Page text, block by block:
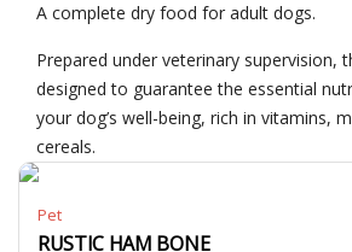
A complete dry food for adult dogs.
Prepared under veterinary supervision,
designed to guarantee the essential
your dog’s well-being, rich in vitamins,
cereals.
Pet
RUSTIC HAM BONE